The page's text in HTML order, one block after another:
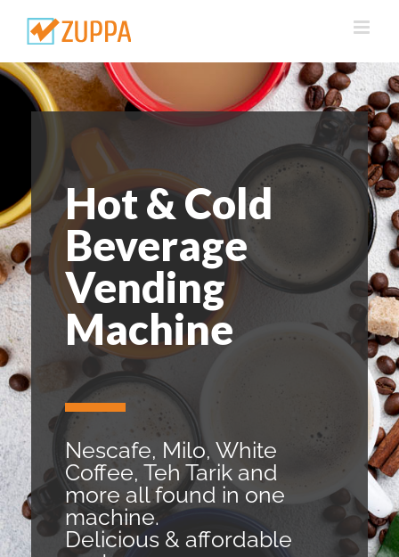
Hot & Cold
Beverage
Vending
Machine
Nescafe, Milo, White
Coffee, Teh Tarik and
more all found in one
machine.
Delicious & affordable